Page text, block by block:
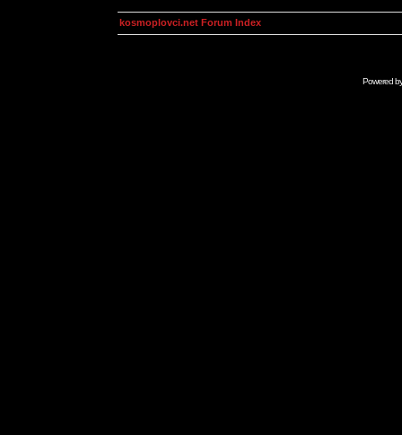
kosmoplovci.net Forum Index
Powered